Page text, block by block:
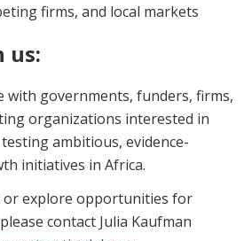
firms, and local markets
us:
with governments, funders, firms,
organizations interested in
ambitious, evidence-
initiatives in Africa.
or explore opportunities for
contact Julia Kaufman